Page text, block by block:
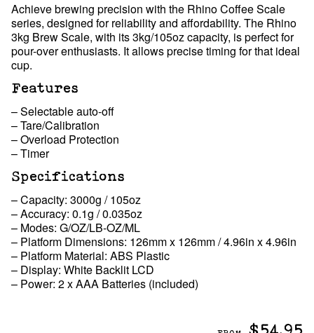
Achieve brewing precision with the Rhino Coffee Scale
series, designed for reliability and affordability. The Rhino
3kg Brew Scale, with its 3kg/105oz capacity, is perfect for
pour-over enthusiasts. It allows precise timing for that ideal
cup.
Features
– Selectable auto-off
– Tare/Calibration
– Overload Protection
– Timer
Specifications
– Capacity: 3000g / 105oz
– Accuracy: 0.1g / 0.035oz
– Modes: G/OZ/LB-OZ/ML
– Platform Dimensions: 126mm x 126mm / 4.96in x 4.96in
– Platform Material: ABS Plastic
– Display: White Backlit LCD
– Power: 2 x AAA Batteries (included)